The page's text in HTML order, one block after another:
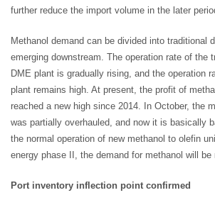
further reduce the import volume in the later
Methanol demand can be divided into traditional
emerging downstream. The operation rate of the
DME plant is gradually rising, and the operation
plant remains high. At present, the profit of
reached a new high since 2014. In October, the
was partially overhauled, and now it is basically
the normal operation of new methanol to olefin
energy phase II, the demand for methanol will be
Port inventory inflection point confirmed